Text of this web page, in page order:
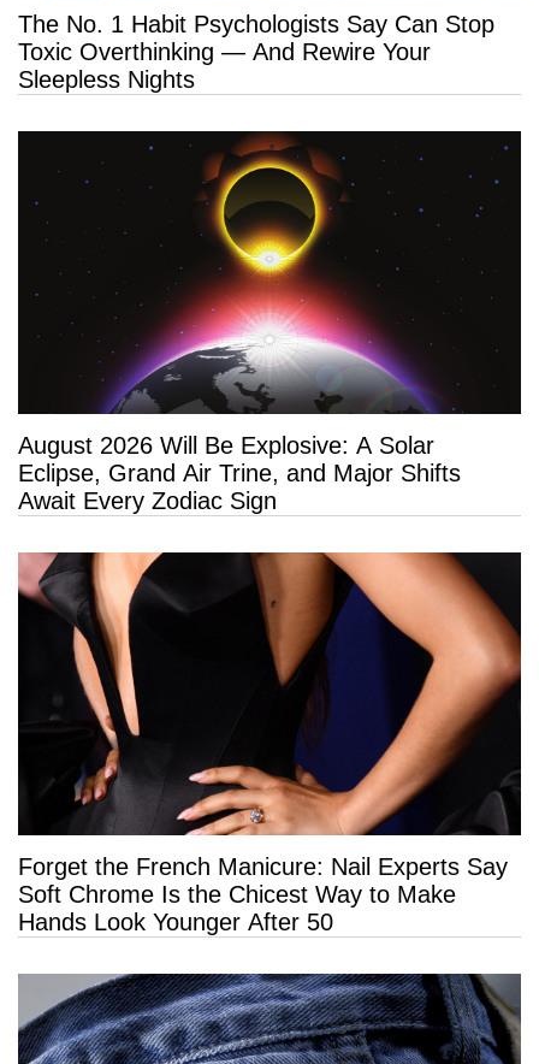
The No. 1 Habit Psychologists Say Can Stop
Toxic Overthinking — And Rewire Your
Sleepless Nights
August 2026 Will Be Explosive: A Solar
Eclipse, Grand Air Trine, and Major Shifts
Await Every Zodiac Sign
Forget the French Manicure: Nail Experts Say
Soft Chrome Is the Chicest Way to Make
Hands Look Younger After 50